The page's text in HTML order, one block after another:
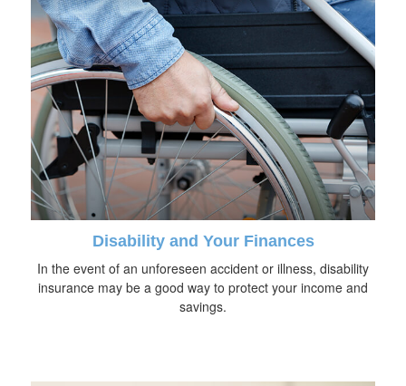
Disability and Your Finances
In the event of an unforeseen accident or illness, disability
insurance may be a good way to protect your income and
savings.